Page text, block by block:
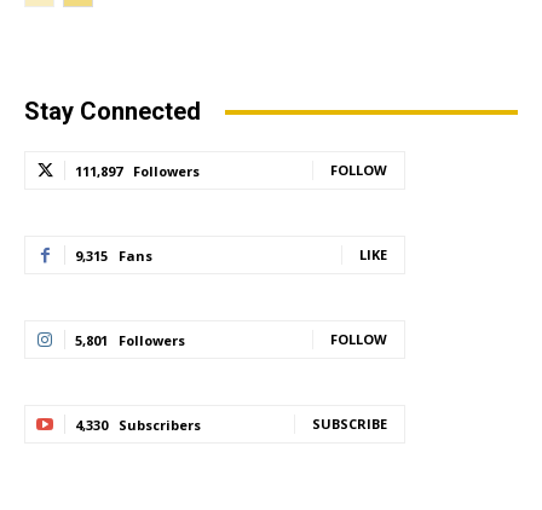
Stay Connected
111,897 Followers FOLLOW
9,315 Fans LIKE
5,801 Followers FOLLOW
4,330 Subscribers SUBSCRIBE